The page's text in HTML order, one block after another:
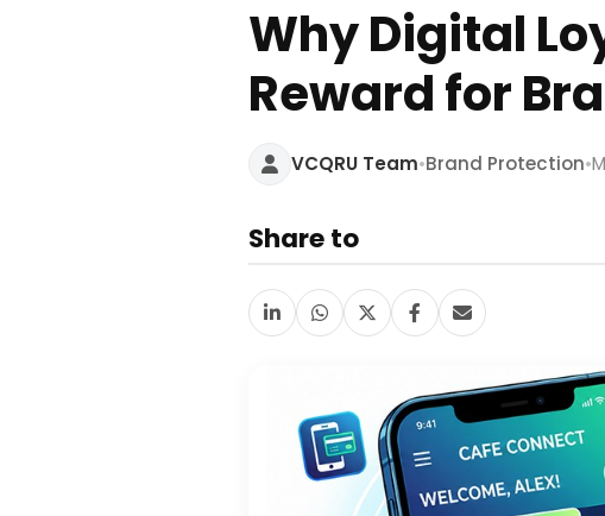
Why Digital
Reward for
VCQRU Team•Brand Protection•
Share to